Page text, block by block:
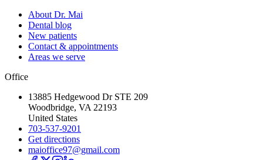
About Dr. Mai
Dental blog
New patients
Contact & appointments
Areas we serve
Office
13885 Hedgewood Dr STE 209
Woodbridge, VA 22193
United States
703-537-9201
Get directions
maioffice97@gmail.com